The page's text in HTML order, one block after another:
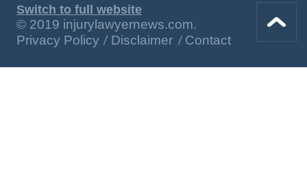
Switch to full website
© 2019 injurylawyernews.com.
Privacy Policy
Disclaimer Contact